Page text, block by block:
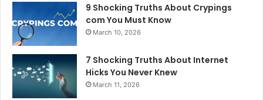
9 Shocking Truths About Crypings
com You Must Know
March 10, 2026
7 Shocking Truths About Internet
Hicks You Never Knew
March 11, 2026